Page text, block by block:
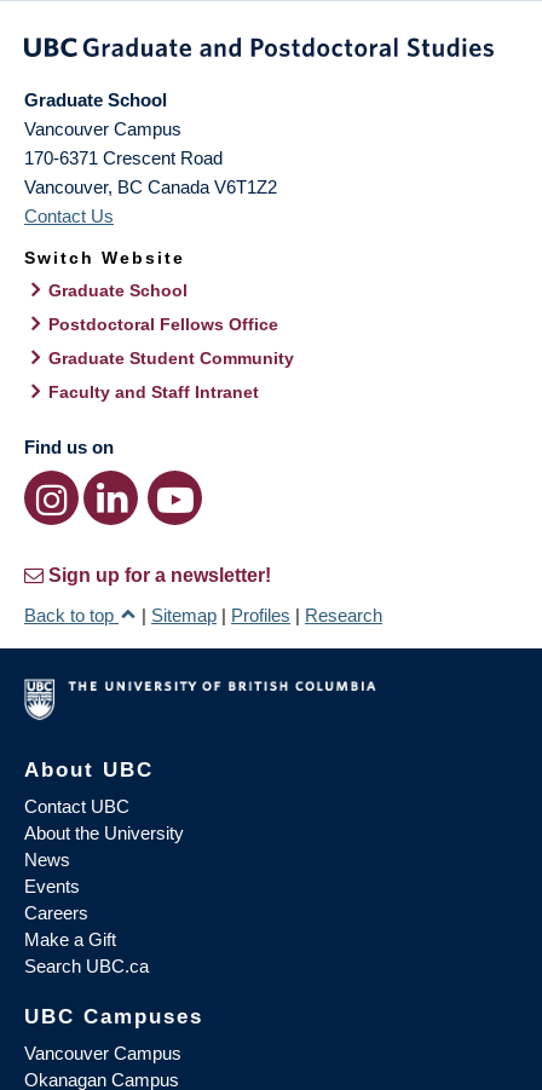
Graduate School
Vancouver Campus
170-6371 Crescent Road
Vancouver, BC Canada V6T1Z2
Contact Us
Switch Website
Graduate School
Postdoctoral Fellows Office
Graduate Student Community
Faculty and Staff Intranet
Find us on
Sign up for a newsletter!
Back to top
| Sitemap | Profiles | Research
About UBC
Contact UBC
About the University
News
Events
Careers
Make a Gift
Search UBC.ca
UBC Campuses
Vancouver Campus
Okanagan Campus